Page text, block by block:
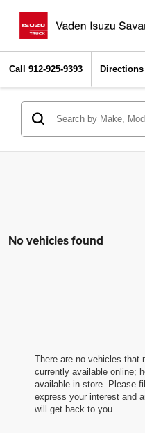
Call 912-925-9393 Directions
No vehicles found
There are no vehicles that
currently available online;
available in-store. Please
express your interest and
will get back to you.